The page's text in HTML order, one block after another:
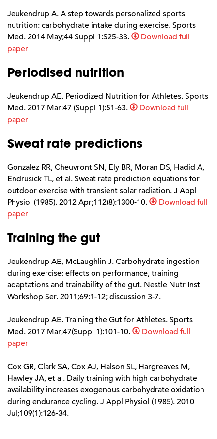
Jeukendrup A. A step towards personalized sports
nutrition: carbohydrate intake during exercise. Sports
Med. 2014 May;44 Suppl 1:S25-33.
Download full
paper
Periodised nutrition
Jeukendrup AE. Periodized Nutrition for Athletes. Sports
Med. 2017 Mar;47 (Suppl 1):51-63.
Download full
paper
Sweat rate predictions
Gonzalez RR, Cheuvront SN, Ely BR, Moran DS, Hadid A,
Endrusick TL, et al. Sweat rate prediction equations for
outdoor exercise with transient solar radiation. J Appl
Physiol (1985). 2012 Apr;112(8):1300-10.
Download full
paper
Training the gut
Jeukendrup AE, McLaughlin J. Carbohydrate ingestion
during exercise: effects on performance, training
adaptations and trainability of the gut. Nestle Nutr Inst
Workshop Ser. 2011;69:1-12; discussion 3-7.
Jeukendrup AE. Training the Gut for Athletes. Sports
Med. 2017 Mar;47(Suppl 1):101-10.
Download full
paper
Cox GR, Clark SA, Cox AJ, Halson SL, Hargreaves M,
Hawley JA, et al. Daily training with high carbohydrate
availability increases exogenous carbohydrate oxidation
during endurance cycling. J Appl Physiol (1985). 2010
Jul;109(1):126-34.